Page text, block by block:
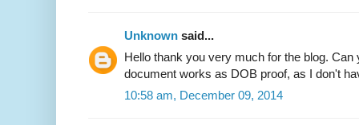
Unknown said...
Hello thank you very much for the blog. Can
document works as DOB proof, as I don't
10:58 am, December 09, 2014